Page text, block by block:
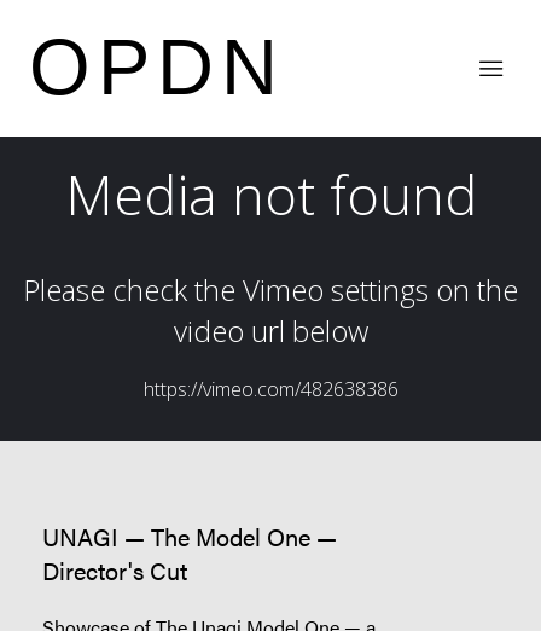
OPDN
UNAGI — The Model One —
Director's Cut